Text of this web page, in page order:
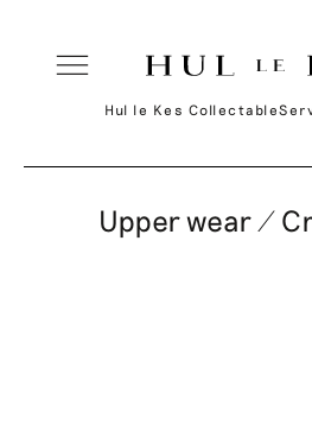
Hul le Kes Collectable
Upper wear /